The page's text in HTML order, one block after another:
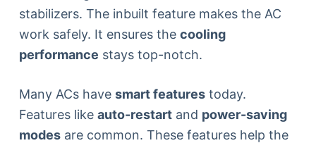
stabilizers. The inbuilt feature makes the AC
work safely. It ensures the cooling
performance stays top-notch.
Many ACs have smart featurestoday.
Features like auto-restartand power-saving
modesare common. These features help the